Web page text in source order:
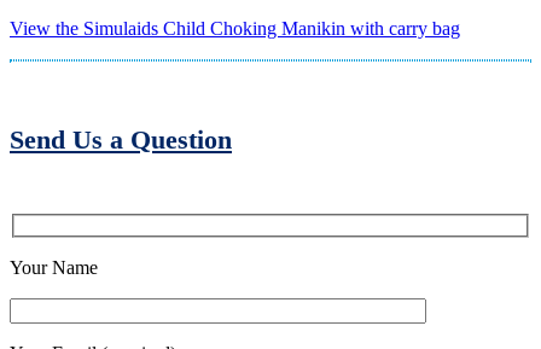
View the Simulaids Child Choking Manikin with carry bag
Send Us a Question
Your Name